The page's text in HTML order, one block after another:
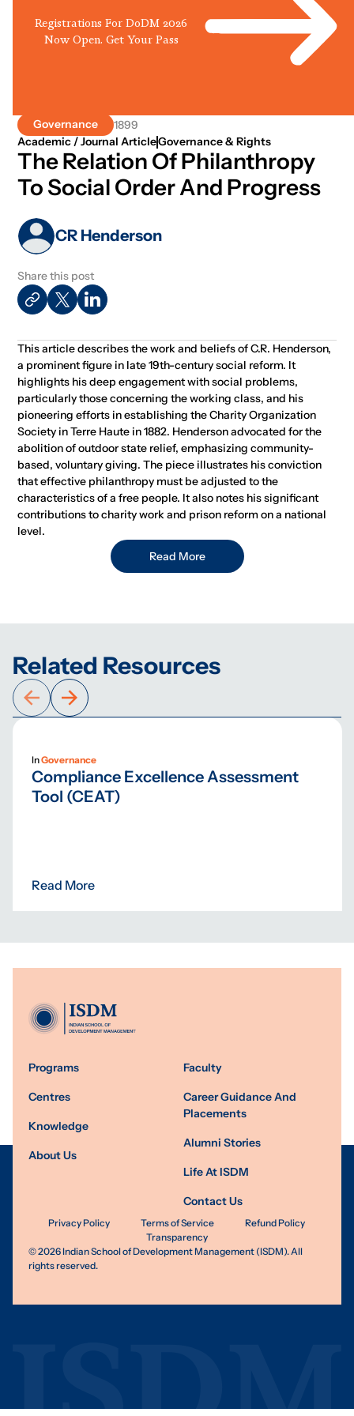
Registrations For DoDM 2026
Now Open. Get Your Pass
Governance 1899
Academic / Journal ArticleGovernance & Rights
The Relation Of Philanthropy
To Social Order And Progress
CR Henderson
Share this post
This article describes the work and beliefs of C.R. Henderson,
a prominent figure in late 19th-century social reform. It
highlights his deep engagement with social problems,
particularly those concerning the working class, and his
pioneering efforts in establishing the Charity Organization
Society in Terre Haute in 1882. Henderson advocated for the
abolition of outdoor state relief, emphasizing community-
based, voluntary giving. The piece illustrates his conviction
that effective philanthropy must be adjusted to the
characteristics of a free people. It also notes his significant
contributions to charity work and prison reform on a national
level.
Read More
Related Resources
InGovernance
Compliance Excellence Assessment
Tool (CEAT)
Read More
Programs
Centres
Knowledge
About Us
Faculty
Career Guidance And
Placements
Alumni Stories
Life At ISDM
Contact Us
Privacy Policy Terms of Service
Refund Policy
Transparency
©2026Indian School of Development Management (ISDM). All
rights reserved.